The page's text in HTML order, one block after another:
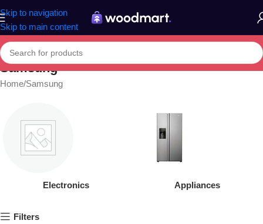
Skip to navigation
Skip to main content
Samsung
Home Samsung
Electronics Appliances
Filters